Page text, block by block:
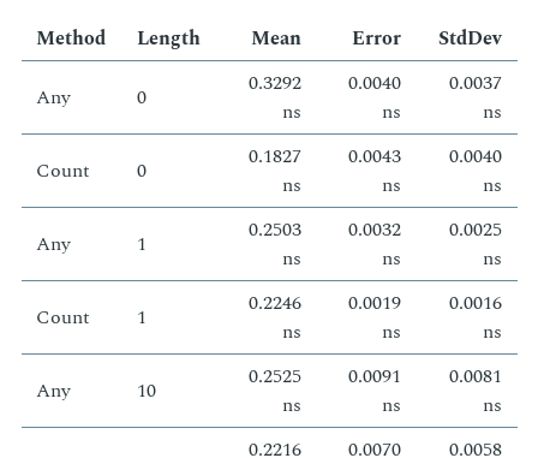
Method Length Mean Er­ror Std­Dev
Any 0
0.3292
ns
0.0040
ns
0.0037
ns
Count 0
0.1827
ns
0.0043
ns
0.0040
ns
Any 1
0.2503
ns
0.0032
ns
0.0025
ns
Count 1
0.2246
ns
0.0019
ns
0.0016
ns
Any 10
0.2525
ns
0.0091
ns
0.0081
ns
0.2216 0.0070 0.0058